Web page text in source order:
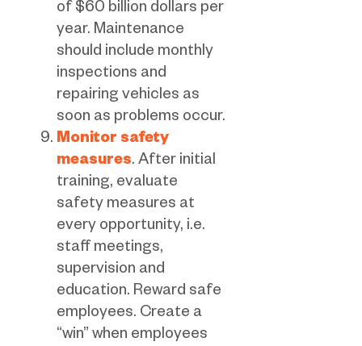
of $60 billion dollars per
year. Maintenance
should include monthly
inspections and
repairing vehicles as
soon as problems occur.
Monitor safety
measures. After initial
training, evaluate
safety measures at
every opportunity, i.e.
staff meetings,
supervision and
education. Reward safe
employees. Create a
“win” when employees